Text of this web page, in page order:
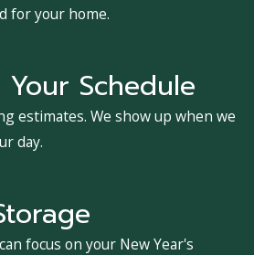
for your home.
Schedule
estimates. We show up when we
day.
focus on your New Year's